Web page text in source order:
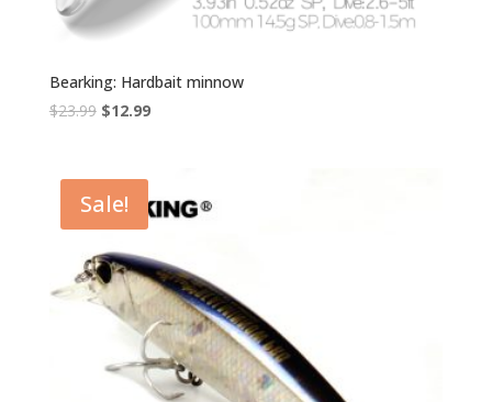
Bearking: Hardbait minnow
$23.99 Original
$23.99.
$12.99Current
Sale!